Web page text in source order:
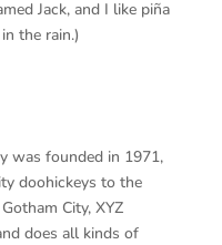
Jack, and I like piña
the rain.)
was founded in 1971,
doohickeys to the
City, XYZ
does all kinds of